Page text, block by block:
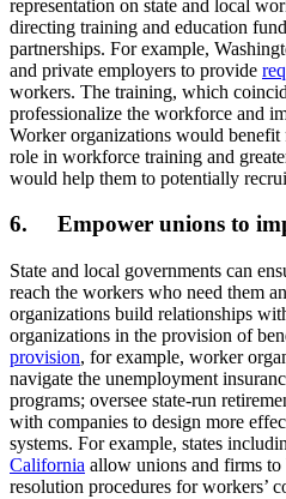
representation on state and local
directing training and education
partnerships. For example,
and private employers to provide
workers. The training, which
professionalize the workforce and
Worker organizations would
role in workforce training and
would help them to potentially
6. Empower unions to
State and local governments can
reach the workers who need them
organizations build relationships
organizations in the provision of
provision, for example, worker
navigate the unemployment
programs; oversee state-run
with companies to design more
systems. For example, states
California allow unions and firms to
resolution procedures for workers’